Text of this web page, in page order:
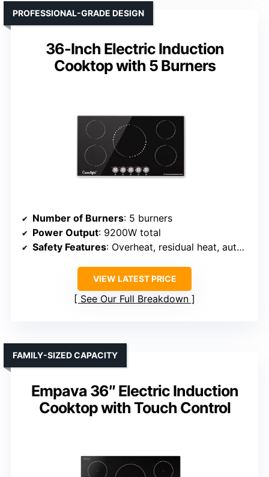
36-Inch Electric Induction
Cooktop with 5 Burners
PROFESSIONAL-GRADE DESIGN
Number of Burners: 5 burners
Power Output: 9200W total
Safety Features: Overheat, residual heat, auto shut-off
VIEW LATEST PRICE
See Our Full Breakdown
Empava 36″ Electric Induction
Cooktop with Touch Control
FAMILY-SIZED CAPACITY